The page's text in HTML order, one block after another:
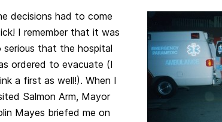
decisions had to come
I remember that it was
serious that the hospital
ordered to evacuate (I
a first as well!). When I
Salmon Arm, Mayor
Mayes briefed me on